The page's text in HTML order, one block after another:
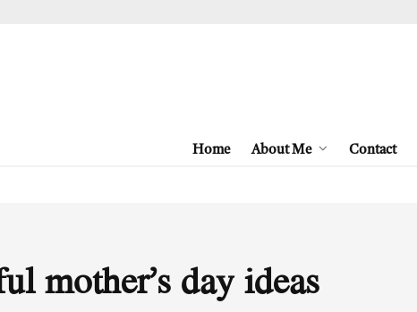
Home About Me Contact
mother’s day ideas